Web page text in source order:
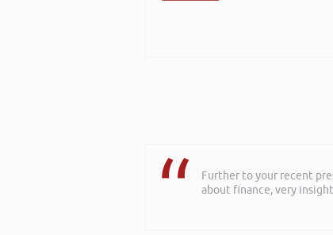
Further to your recent
about finance, very